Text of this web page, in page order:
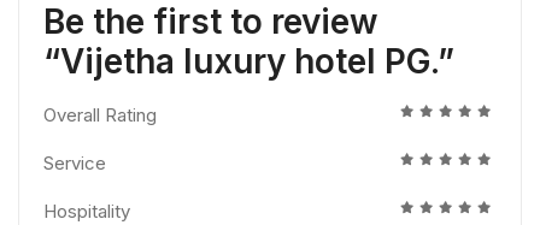
Be the first to review
“Vijetha luxury hotel PG.”
Overall Rating
Service
Hospitality